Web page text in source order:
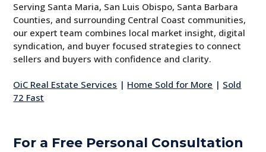
Serving Santa Maria, San Luis Obispo, Santa Barbara
Counties, and surrounding Central Coast communities,
our expert team combines local market insight, digital
syndication, and buyer focused strategies to connect
sellers and buyers with confidence and clarity.
OiC Real Estate Services | Home Sold for More | Sold
72 Fast
For a Free Personal Consultation